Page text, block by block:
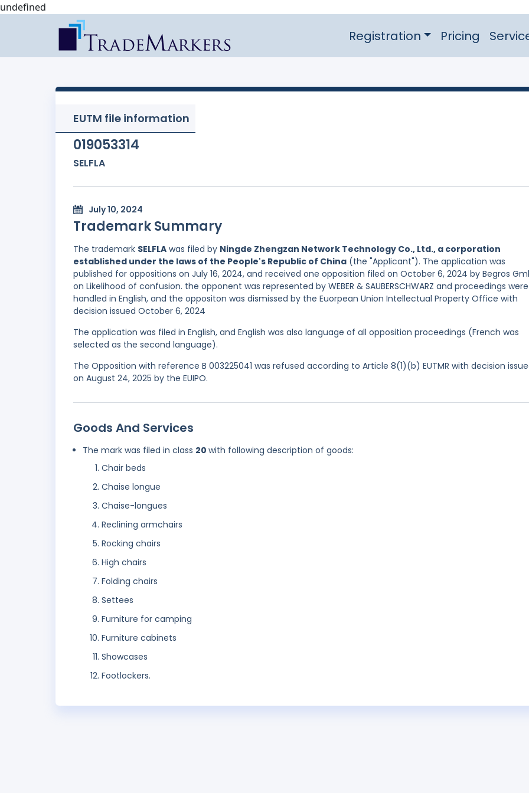
undefined
Registration Pricing
EUTM file information
019053314
SELFLA
July 10, 2024
Trademark Summary
The trademark SELFLA was filed by Ningde Zhengzan Network Technology Co., Ltd., a corporation
established under the laws of the People's Republic of China (the "Applicant"). The application was
published for oppositions on July 16, 2024, and received one opposition filed on October 6, 2024 by Begros
on Likelihood of confusion. the opponent was represented by WEBER & SAUBERSCHWARZ and proceedings were
handled in English, and the oppositon was dismissed by the Euorpean Union Intellectual Property Office with
decision issued October 6, 2024
The application was filed in English, and English was also language of all opposition proceedings (French was
selected as the second language).
The Opposition with reference B 003225041 was refused according to Article 8(1)(b) EUTMR with decision
on August 24, 2025 by the EUIPO.
Goods And Services
The mark was filed in class 20 with following description of goods:
Chair beds
Chaise longue
Chaise-longues
Reclining armchairs
Rocking chairs
High chairs
Folding chairs
Settees
Furniture for camping
Furniture cabinets
Showcases
Footlockers.